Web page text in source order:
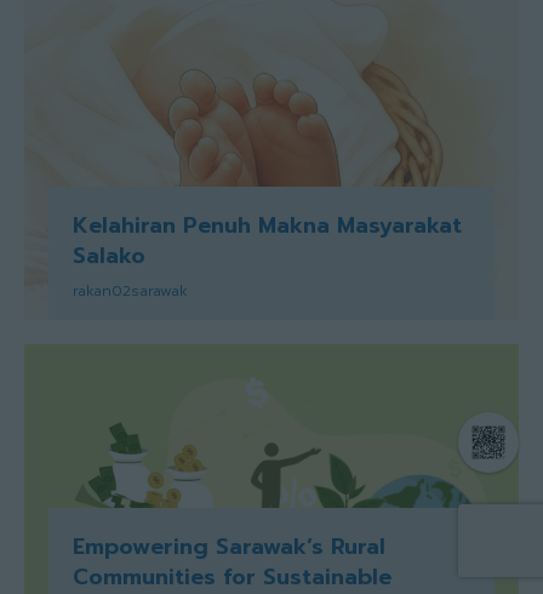
Kelahiran Penuh Makna Masyarakat
Salako
rakan02sarawak
Empowering Sarawak’s Rural
Communities for Sustainable